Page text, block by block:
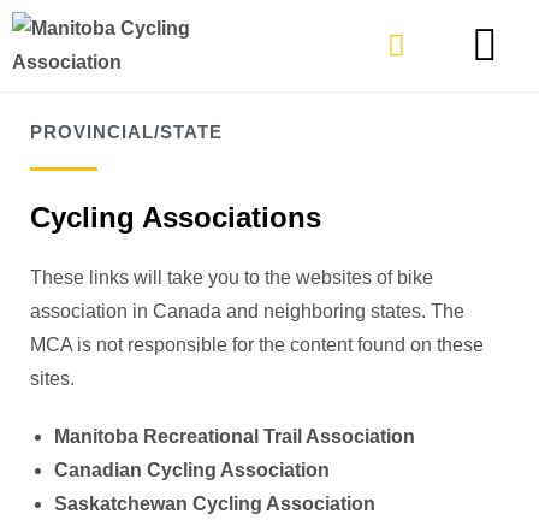
PROVINCIAL/STATE
Cycling Associations
These links will take you to the websites of bike
association in Canada and neighboring states. The
MCA is not responsible for the content found on these
sites.
Manitoba Recreational Trail Association
Canadian Cycling Association
Saskatchewan Cycling Association